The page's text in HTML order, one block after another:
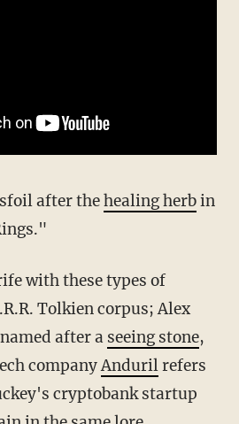
after thehealing herbin
Tolkien corpus; Alex
after a seeing stone,
companyAndurilrefers
cryptobank startup